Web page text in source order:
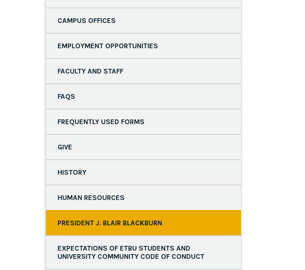
CAMPUS OFFICES
EMPLOYMENT OPPORTUNITIES
FACULTY AND STAFF
FAQS
FREQUENTLY USED FORMS
GIVE
HISTORY
HUMAN RESOURCES
PRESIDENT J. BLAIR BLACKBURN
EXPECTATIONS OF ETBU STUDENTS AND
UNIVERSITY COMMUNITY CODE OF CONDUCT